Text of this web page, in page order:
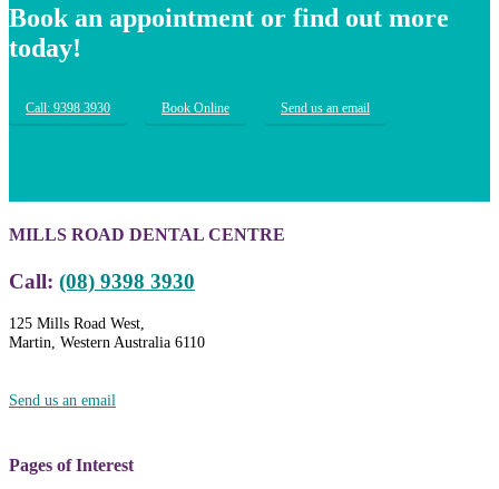
Book an appointment or find out more
today!
Call: 9398 3930 Book Online Send us an email
MILLS ROAD DENTAL CENTRE
Call: (08) 9398 3930
125 Mills Road West,
Martin, Western Australia 6110
Send us an email
Pages of Interest